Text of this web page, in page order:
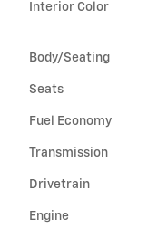
Interior Color
Body/Seating
Seats
Fuel Economy
Transmission
Drivetrain
Engine